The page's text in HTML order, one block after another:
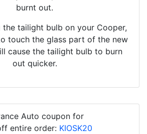
burnt out.
the tailight bulb on your Cooper,
touch the glass part of the new
cause the tailight bulb to burn
out quicker.
Auto coupon for
entire order: KIOSK20